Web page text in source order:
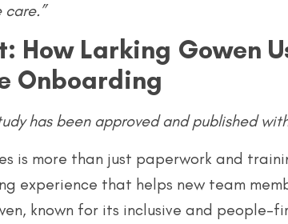
care.”
How Larking Gowen
Onboarding
has been approved and published
is more than just paperwork and
experience that helps new team
known for its inclusive and people-